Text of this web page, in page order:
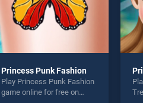
Princess Punk Fashion
Play Princess Punk Fashion
game online for free on